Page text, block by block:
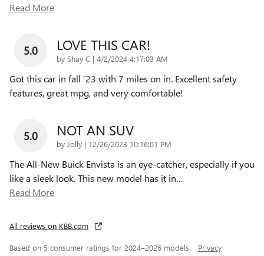
Read More
5.0 LOVE THIS CAR!
by Shay C | on
4/2/2024 4:17:03 AM
Got this car in fall ‘23 with 7 miles on in. Excellent safety
features, great mpg, and very comfortable!
5.0 NOT AN SUV
by Jolly | on
12/26/2023 10:16:01 PM
The All-New Buick Envista is an eye-catcher, especially if you
like a sleek look. This new model has it in…
Read More
All reviews on KBB.com
Based on 5 consumer ratings for 2024–2026 models. Privacy